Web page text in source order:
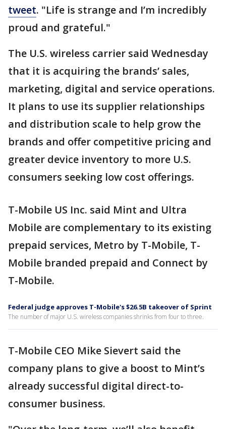
tweet. "Life is strange and I’m incredibly
proud and grateful."
The U.S. wireless carrier said Wednesday
that it is acquiring the brands’ sales,
marketing, digital and service operations.
It plans to use its supplier relationships
and distribution scale to help grow the
brands and offer competitive pricing and
greater device inventory to more U.S.
consumers seeking low cost offerings.
T-Mobile US Inc. said Mint and Ultra
Mobile are complementary to its existing
prepaid services, Metro by T-Mobile, T-
Mobile branded prepaid and Connect by
T-Mobile.
Federal judge approves T-Mobile's $26.5B takeover of Sprint
The number of major U.S. wireless companies shrinks from four to three.
T-Mobile CEO Mike Sievert said the
company plans to give a boost to Mint’s
already successful digital direct-to-
consumer business.